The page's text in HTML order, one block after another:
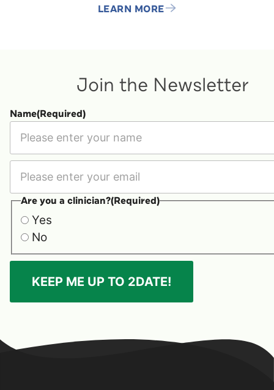
LEARN MORE
Join the Newsletter
Name(Required)
Are you a clinician?(Required)
Yes
No